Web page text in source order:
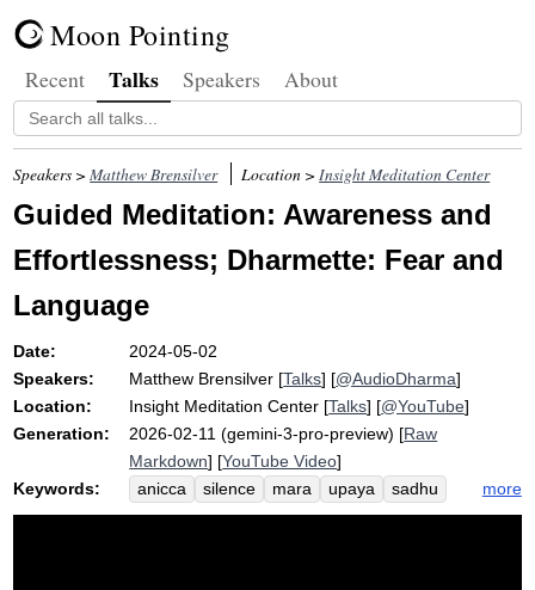
Moon Pointing
Recent Talks Speakers About
Speakers >Matthew Brensilver Location >Insight Meditation Center
Guided Meditation: Awareness and
Effortlessness; Dharmette: Fear and
Language
Date:
2024-05-02
Speakers:
Matthew Brensilver [Talks] [@AudioDharma]
Location:
Insight Meditation Center [Talks] [@YouTube]
Generation:
2026-02-11 (gemini-3-pro-preview) [Raw
Markdown] [YouTube Video]
Keywords:
anicca silence mara upaya
sadhu
narrative
language
metzinger
more